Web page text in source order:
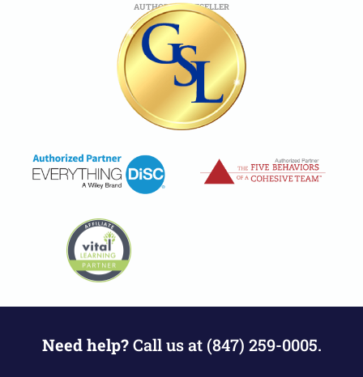
AUTHORIZED RESELLER
Need help?Call us at (847) 259-0005.